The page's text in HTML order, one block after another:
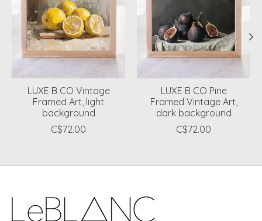
LUXE B CO Vintage
Framed Art, light
background
C$72.00
LUXE B CO Pine
Framed Vintage Art,
dark background
C$72.00